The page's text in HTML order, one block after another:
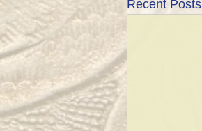
Recent Posts